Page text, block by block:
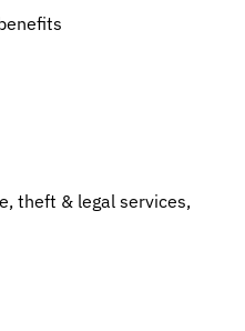
theft & legal services,